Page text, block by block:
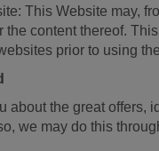
This Website may,
the content thereof.
prior to using
about the great offers,
we may do this